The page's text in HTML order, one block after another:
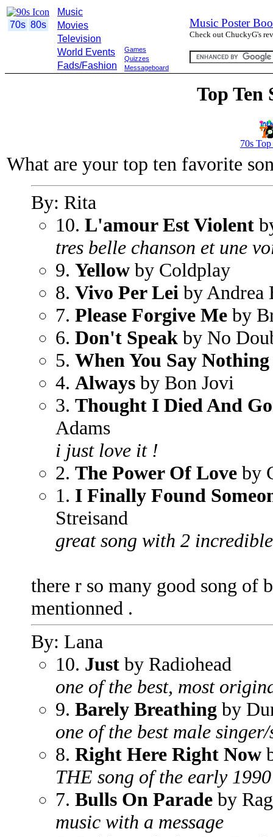
70s 80s
Music
Movies
Television
World Events
Fads/Fashion
Games
Quizzes
Messageboard
Music Poster
Check out ChuckyG's
Top Ten
70s
What are your top ten favorite
By: Rita
10. L'amour Est Violent
tres belle chanson et une
9. Yellow by Coldplay
8. Vivo Per Lei by Andrea
7. Please Forgive Me by
6. Don't Speak by No
5. When You Say
4. Always by Bon Jovi
3. Thought I Died And
Adams
i just love it !
2. The Power Of Love by
1. I Finally Found
Streisand
great song with 2
there r so many good song of
mentionned .
By: Lana
10. Just by Radiohead
one of the best, most
9. Barely Breathing by
one of the best male
8. Right Here Right Now
THE song of the early
7. Bulls On Parade by
music with a message